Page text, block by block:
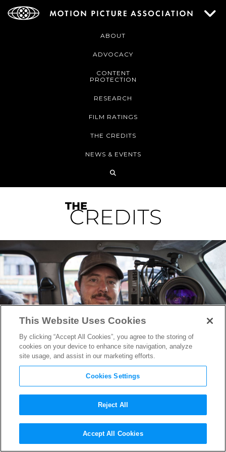
ABOUT
ADVOCACY
CONTENT
PROTECTION
RESEARCH
FILM RATINGS
THE CREDITS
NEWS & EVENTS
A Q&A With Greig Fraser,
Cinematographer onZero
This Website Uses Cookies
By clicking “Accept All Cookies”, you agree to the storing of
cookies on your device to enhance site navigation, analyze
site usage, and assist in our marketing efforts.
Cookies Settings
Reject All
Accept All Cookies